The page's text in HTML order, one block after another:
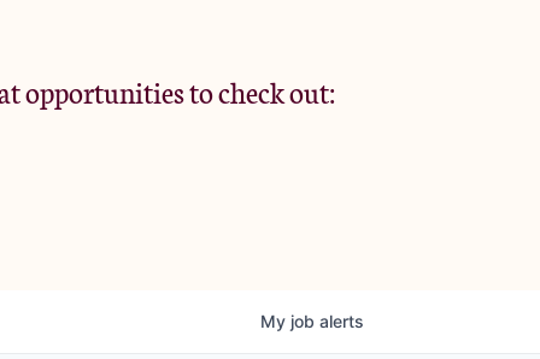
Portfolio
Criteria
opportunities to check out:
My job alerts